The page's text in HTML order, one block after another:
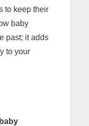
to keep their
baby
past; it adds
to your